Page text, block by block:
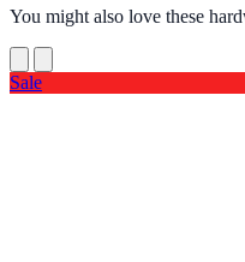
You might also love these
Sale